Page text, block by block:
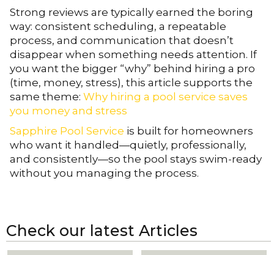
Strong reviews are typically earned the boring
way: consistent scheduling, a repeatable
process, and communication that doesn’t
disappear when something needs attention. If
you want the bigger “why” behind hiring a pro
(time, money, stress), this article supports the
same theme:Why hiring a pool service saves
you money and stress
Sapphire Pool Service is built for homeowners
who want it handled—quietly, professionally,
and consistently—so the pool stays swim-ready
without you managing the process.
Check our latest Articles